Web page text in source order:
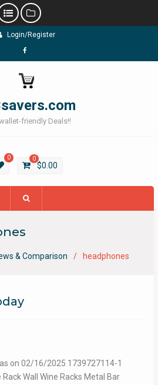
Login/Register
Facebook
friendly Deals!!
0 0
$0.00
& Comparison headphones
on 02/16/2025 1739727114-1
Wall Wine Racks Metal Bar